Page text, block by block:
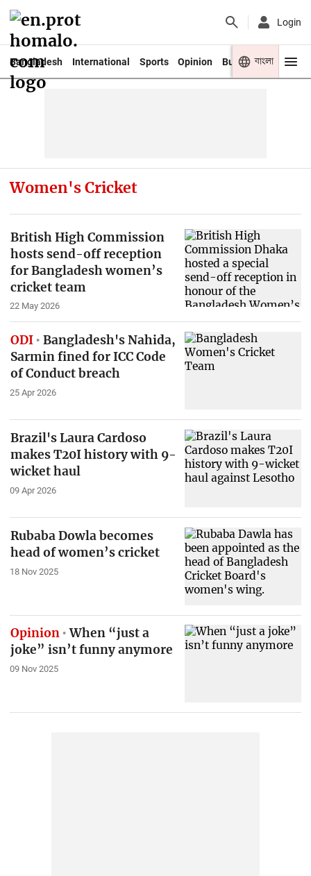
Login
Bangladesh International Sports Opinion Business Youth
বাংলা
Women's Cricket
British High Commission
hosts send-off reception
for Bangladesh women’s
cricket team
22 May 2026
ODI
Bangladesh's Nahida,
Sarmin fined for ICC Code
of Conduct breach
25 Apr 2026
Brazil's Laura Cardoso
makes T20I history with 9-
wicket haul
09 Apr 2026
Rubaba Dowla becomes
head of women’s cricket
18 Nov 2025
Opinion When “just a
joke” isn’t funny anymore
09 Nov 2025